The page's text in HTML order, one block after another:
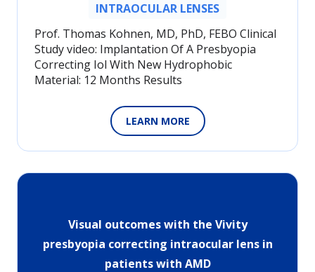
INTRAOCULAR LENSES
Prof. Thomas Kohnen, MD, PhD, FEBO Clinical
Study video: Implantation Of A Presbyopia
Correcting Iol With New Hydrophobic
Material: 12 Months Results
LEARN MORE
Visual outcomes with the Vivity
presbyopia correcting intraocular lens in
patients with AMD